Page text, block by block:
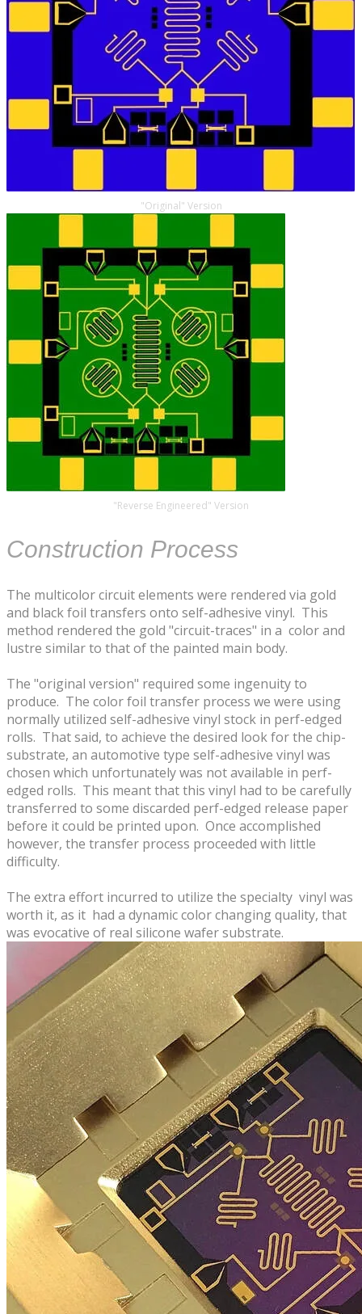
"Original" Version
"Reverse Engineered" Version
​Construction Process
​The multicolor circuit elements were rendered via gold
and black foil transfers onto self-adhesive vinyl. This
method rendered the gold "circuit-traces" in a ​color and
lustre similar to that of the painted main body.
​The "original version" required some ingenuity to
produce​. The color foil transfer process we were using
normally utilized self-adhesive vinyl stock in perf-edged
rolls. That said, to achieve the desired look for the chip-
substrate, an automotive type ​self-adhesive vinyl was
chosen which unfortunately was not available in perf-
edged rolls. This meant that this vinyl had to be carefully
transferred to some discarded perf-edged release paper
before it could be printed upon. Once accomplished
however, the transfer process proceeded ​with little
difficulty.
The extra effort incurred to utilize the specialty vinyl was
worth it,​ ​as it had a dynamic color changing quality, that
was evocative of​ real silicone wafer substrate.